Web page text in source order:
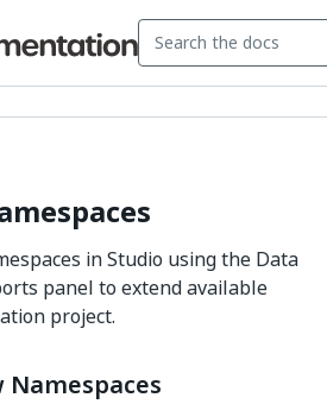
in Studio using the Data
panel to extend available
project.